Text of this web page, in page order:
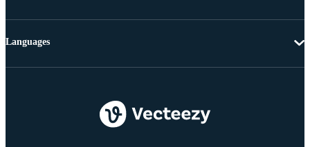
Languages